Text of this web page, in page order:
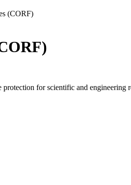
(CORF)
for scientific and